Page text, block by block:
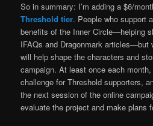
So in summary: I’m adding a $6/
Threshold tier. People who support
benefits of the Inner Circle—helping
IFAQs and Dragonmark articles—but
will help shape the characters and
campaign. At least once each
challenge for Threshold supporters,
the next session of the online
evaluate the project and make plans